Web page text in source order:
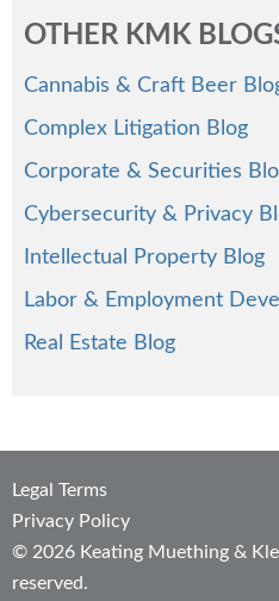
OTHER KMK
Cannabis & Craft Beer
Complex Litigation Blog
Corporate & Securities
Cybersecurity & Privacy
Intellectual Property Blog
Labor & Employment
Real Estate Blog
Legal Terms
Privacy Policy
© 2026 Keating Muething &
reserved.